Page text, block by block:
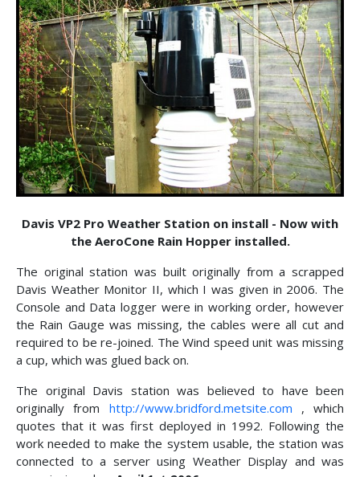
Davis VP2 Pro Weather Station on install - Now with
the AeroCone Rain Hopper installed.
The original station was built originally from a scrapped
Davis Weather Monitor II, which I was given in 2006. The
Console and Data logger were in working order, however
the Rain Gauge was missing, the cables were all cut and
required to be re-joined. The Wind speed unit was missing
a cup, which was glued back on.
The original Davis station was believed to have been
originally from http://www.bridford.metsite.com , which
quotes that it was first deployed in 1992. Following the
work needed to make the system usable, the station was
connected to a server using Weather Display and was